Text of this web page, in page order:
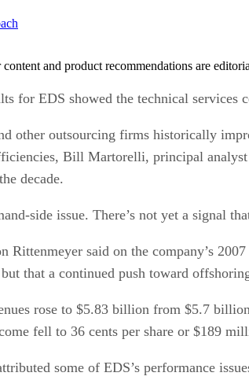
and product recommendations are
for EDS showed the technical
other outsourcing firms historically
Bill Martorelli, principal analyst
decade.
side issue. There’s not yet a signal
Rittenmeyer said on the company’s
that a continued push toward
rose to $5.83 billion from $5.7
fell to 36 cents per share or $189
some of EDS’s performance